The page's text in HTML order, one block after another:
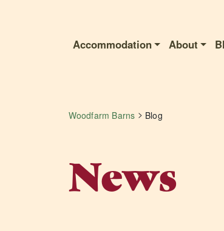
Accommodation About
Woodfarm Barns > Blog
News